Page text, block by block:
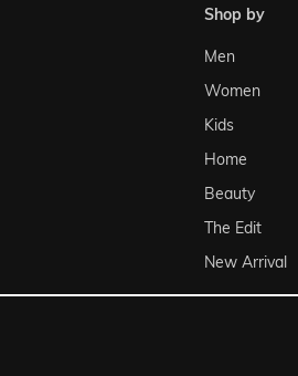
shop by
Men
Women
Kids
Home
Beauty
The Edit
New Arrival